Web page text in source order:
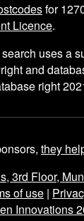
for
Licence.
uses a
and
right
they
3rd Floor,
of use |
Innovations